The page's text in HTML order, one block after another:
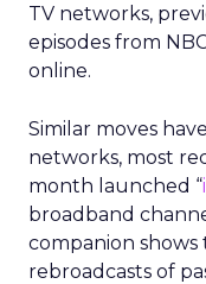
TV networks,
episodes from
online.
Similar moves
networks, most
month launched “
broadband
companion shows
rebroadcasts of